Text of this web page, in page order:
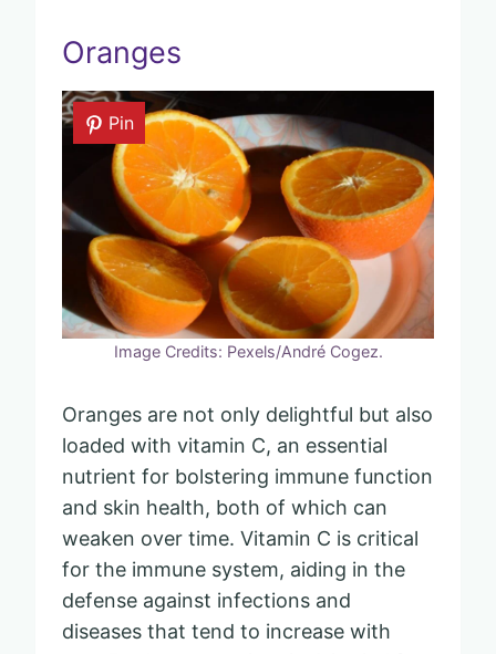
Oranges
Pin
Image Credits: Pexels/André Cogez.
Oranges are not only delightful but also
loaded with vitamin C, an essential
nutrient for bolstering immune function
and skin health, both of which can
weaken over time. Vitamin C is critical
for the immune system, aiding in the
defense against infections and
diseases that tend to increase with